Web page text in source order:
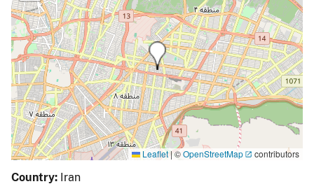
Leaflet|©OpenStreetMap contributors
Country: Iran